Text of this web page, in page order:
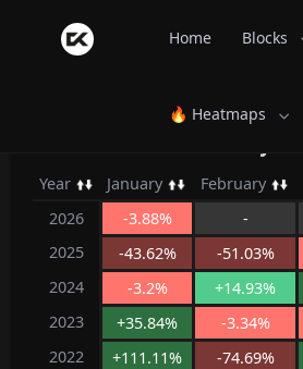
Home Blocks
🔥 Heatmaps
Year January February
2026
-3.88% -
2025
-43.62% -51.03%
2024
-3.2% +14.93%
2023
+35.84% -3.34%
2022
+111.11% -74.69%